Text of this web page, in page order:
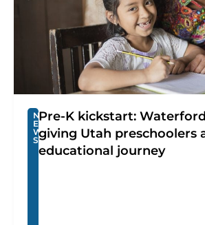
N
E
W
S
Pre-K kickstart:
giving Utah preschoolers
educational journey